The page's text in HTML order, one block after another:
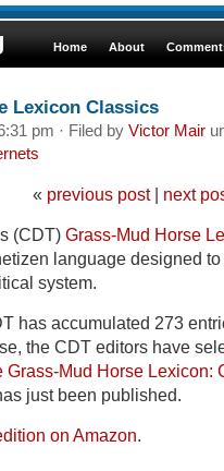
Home About
Lexicon Classics
pm · Filed by Victor Mair
« previous post| next
(CDT) Grass-Mud Horse
language designed
system.
has accumulated 273
the CDT editors have
Grass-Mud Horse Lexicon:
just been published.
on Amazon.